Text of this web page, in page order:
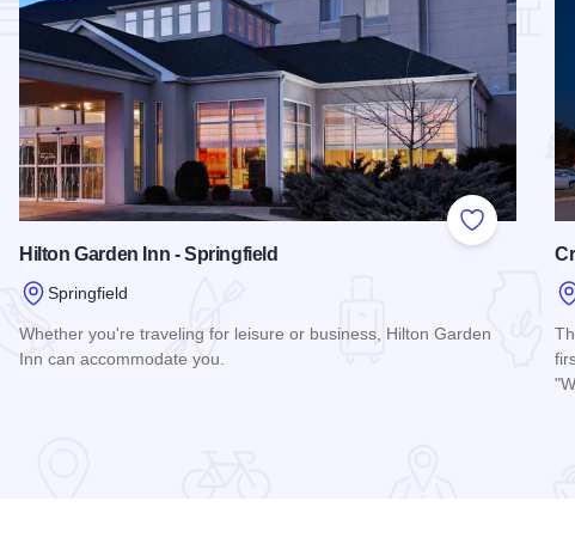
Add to
Hilton Garden Inn - Springfield
Springfield
Whether you're traveling for leisure or business, Hilton Garden
Inn can accommodate you.